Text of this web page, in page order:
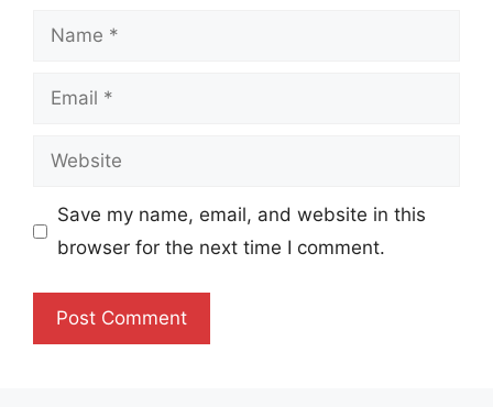
Name
Email
Website
Save my name, email, and website in this
browser for the next time I comment.